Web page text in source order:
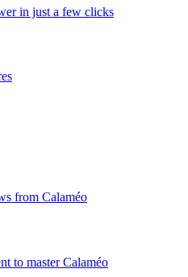
in just a few clicks
from Calaméo
to master Calaméo